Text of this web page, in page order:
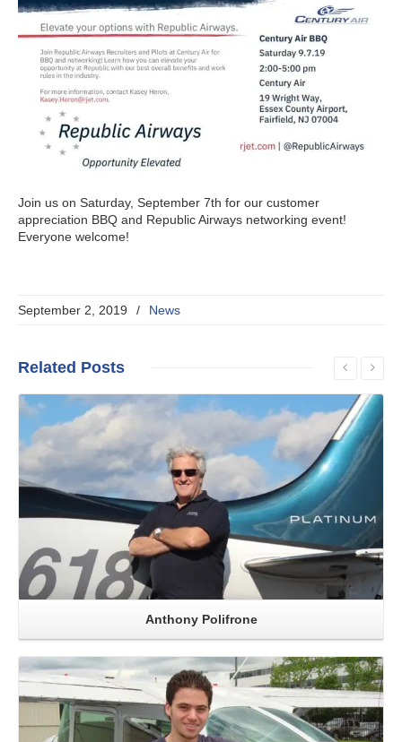
Join us on Saturday, September 7th for our customer
appreciation BBQ and Republic Airways networking event!
Everyone welcome!
September 2, 2019 / News
Related Posts
Read More
Anthony Polifrone
Read More